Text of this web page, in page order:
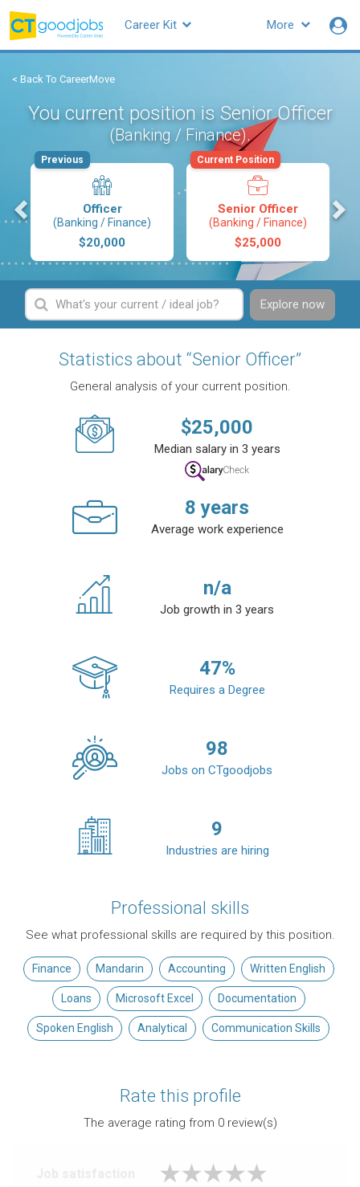
More
Career Kit
< Back To CareerMove
You current position is Senior Officer
(Banking / Finance).
Officer
(Banking / Finance)
$20,000
Previous
Senior Officer
(Banking / Finance)
$25,000
Current Position
Explore now
Statistics about “Senior Officer”
General analysis of your current position.
$25,000
Median salary in 3 years
8 years
Average work experience
n/a
Job growth in 3 years
47%
Requires a Degree
98
Jobs on CTgoodjobs
9
Industries are hiring
Professional skills
See what professional skills are required by this position.
Finance Mandarin Accounting Written English
Loans Microsoft Excel Documentation
Spoken English Analytical Communication Skills
Rate this profile
The average rating from 0review(s)